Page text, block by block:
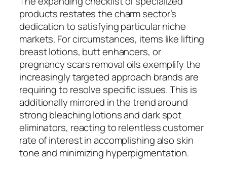
products restates the charm sector’s
dedication to satisfying particular niche
markets. For circumstances, items like lifting
breast lotions, butt enhancers, or
pregnancy scars removal oils exemplify the
increasingly targeted approach brands are
requiring to resolve specific issues. This is
additionally mirrored in the trend around
strong bleaching lotions and dark spot
eliminators, reacting to relentless customer
rate of interest in accomplishing also skin
tone and minimizing hyperpigmentation.